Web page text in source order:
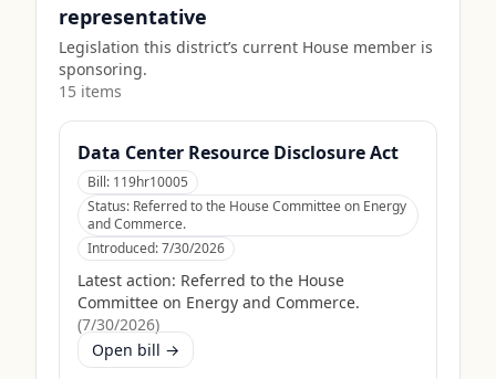
representative
Legislation this district’s current House member is
sponsoring.
15 items
Data Center Resource Disclosure Act
Bill: 119hr10005
Status: Referred to the House Committee on Energy
and Commerce.
Introduced:7/30/2026
Latest action: Referred to the House
Committee on Energy and Commerce.
(7/30/2026)
Open bill →